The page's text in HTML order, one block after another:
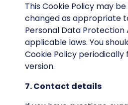
This Cookie Policy may
changed as appropriate
Personal Data
applicable laws. You
Cookie Policy
version.
7. Contact details